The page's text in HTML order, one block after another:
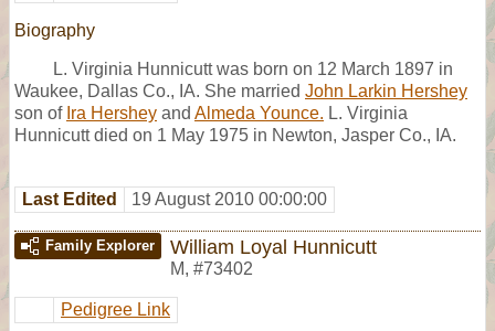
Biography
L. Virginia Hunnicutt was born on 12 March 1897 in
Waukee, Dallas Co., IA. She married John Larkin Hershey
son of Ira Hershey and Almeda Younce. L. Virginia
Hunnicutt died on 1 May 1975 in Newton, Jasper Co., IA.
Last Edited 19 August 2010 00:00:00
Family Explorer William Loyal Hunnicutt
M, #73402
Pedigree Link